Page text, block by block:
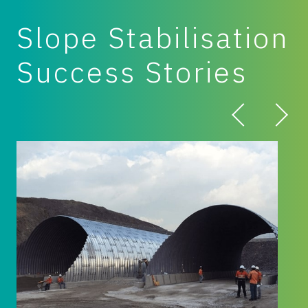
Slope Stabilisation
Success Stories